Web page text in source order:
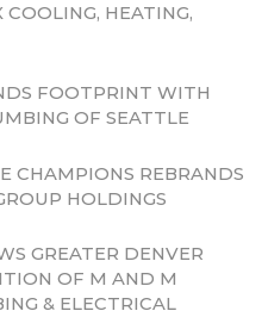
HEATING,
FOOTPRINT WITH
OF SEATTLE
CHAMPIONS REBRANDS
HOLDINGS
GREATER DENVER
OF M AND M
& ELECTRICAL